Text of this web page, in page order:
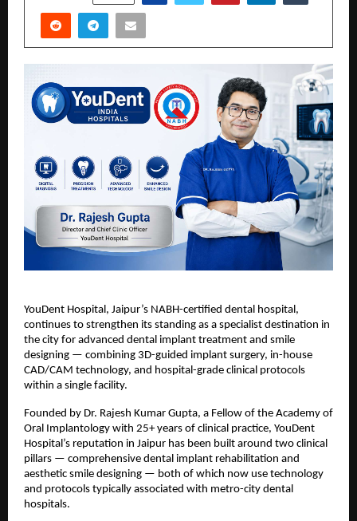
YouDent Hospital, Jaipur’s NABH-certified dental hospital,
continues to strengthen its standing as a specialist destination in
the city for advanced dental implant treatment and smile
designing — combining 3D-guided implant surgery, in-house
CAD/CAM technology, and hospital-grade clinical protocols
within a single facility.
Founded by Dr. Rajesh Kumar Gupta, a Fellow of the Academy of
Oral Implantology with 25+ years of clinical practice, YouDent
Hospital’s reputation in Jaipur has been built around two clinical
pillars — comprehensive dental implant rehabilitation and
aesthetic smile designing — both of which now use technology
and protocols typically associated with metro-city dental
hospitals.